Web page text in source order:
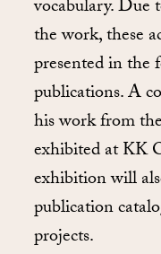
vocabulary. Due
the work, these
presented in the
publications. A
his work from
exhibited at KK
exhibition will
publication
projects.